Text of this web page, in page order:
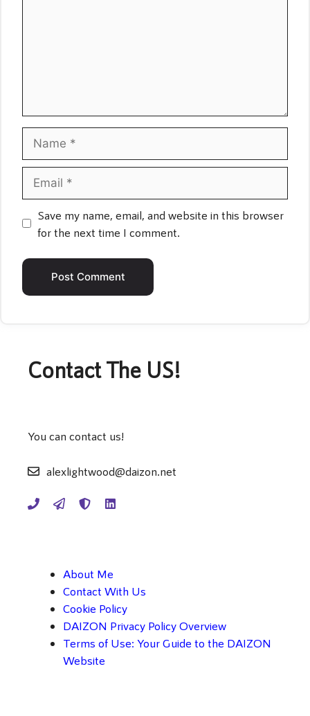
Save my name, email, and website in this browser
for the next time I comment.
Contact The US!
You can contact us!
alexlightwood@daizon.net
About Me
Contact With Us
Cookie Policy
DAIZON Privacy Policy Overview
Terms of Use: Your Guide to the DAIZON
Website